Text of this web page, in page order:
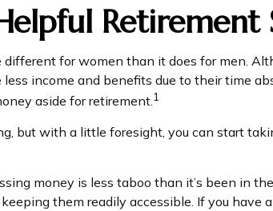
Retirement
for women than it does for men.
income and benefits due to their time
aside for retirement. 1
but with a little foresight, you can start
money is less taboo than it’s been in
them readily accessible. If you have